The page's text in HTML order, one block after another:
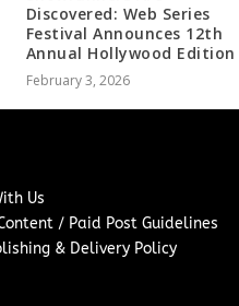
Discovered: Web Series
Festival Announces 12th
Annual Hollywood Edition
February 3, 2026
Us
/ Paid Post Guidelines
& Delivery Policy